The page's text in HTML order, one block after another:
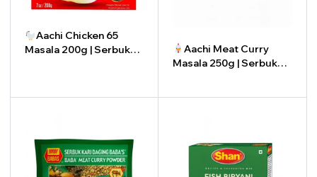
Aachi Chicken 65
Masala 200g | Serbuk
Aachi Meat Curry
Masala 250g | Serbuk
- +